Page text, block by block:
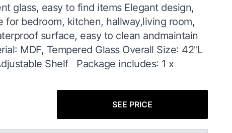
glass, easy to find items Elegant design,
bedroom, kitchen, hallway,living room,
surface, easy to clean andmaintain
MDF, Tempered Glass Overall Size: 42''L
Shelf Package includes: 1 x
SEE PRICE